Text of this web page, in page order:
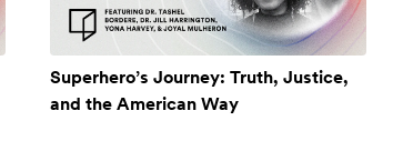
Superhero’s Journey: Truth, Justice,
and the American Way